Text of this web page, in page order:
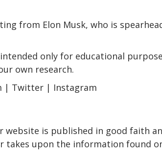
from Elon Musk, who is
only for educational
own research.
| Twitter | Instagram
is published in good faith
takes upon the information found